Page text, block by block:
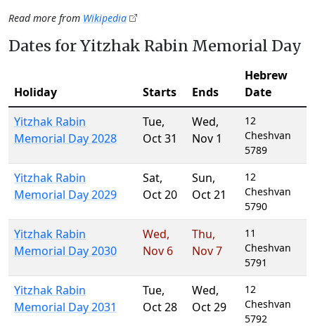
Read more from Wikipedia
Dates for Yitzhak Rabin Memorial Day
Holiday Starts Ends
Hebrew
Date
Yitzhak Rabin
Memorial Day 2028
Tue,
Oct 31
Wed,
Nov 1
12
Cheshvan
5789
Yitzhak Rabin
Memorial Day 2029
Sat,
Oct 20
Sun,
Oct 21
12
Cheshvan
5790
Yitzhak Rabin
Memorial Day 2030
Wed,
Nov 6
Thu,
Nov 7
11
Cheshvan
5791
Yitzhak Rabin
Memorial Day 2031
Tue,
Oct 28
Wed,
Oct 29
12
Cheshvan
5792